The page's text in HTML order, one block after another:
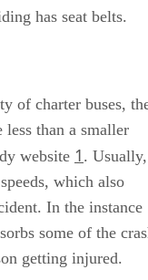
has seat belts.
of charter buses,
than a smaller
website 1 . Usually,
which also
In the instance
some of the
getting injured.